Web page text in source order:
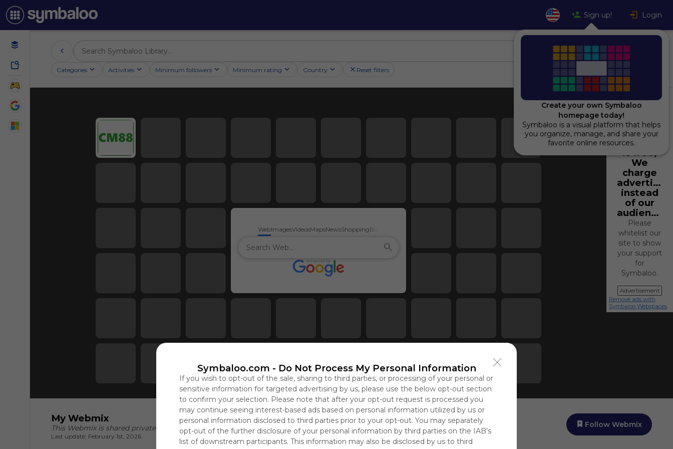
Symbaloo.com - Do Not Process My Personal Information
If you wish to opt-out of the sale, sharing to third parties, or processing of your personal or
sensitive information for targeted advertising by us, please use the below opt-out section
to confirm your selection. Please note that after your opt-out request is processed you
may continue seeing interest-based ads based on personal information utilized by us or
personal information disclosed to third parties prior to your opt-out. You may separately
opt-out of the further disclosure of your personal information by third parties on the IAB’s
list of downstream participants. This information may also be disclosed by us to third
Sign up! Login
Categories Activities Minimum followers Minimum rating Country Reset filters
WebImagesVideosMapsNewsShoppingBooks
Using
Symbaloo
is free,
We
charge
instead
of our
audience.
Please
whitelist our
site to show
your support
for
Symbaloo.
Advertisement
Remove ads with
Symbaloo Webspaces
My Webmix
This Webmix is shared privately
Last update: February 1st, 2026
Follow Webmix
Create your own Symbaloo
homepage today!
Symbaloo is a visual platform that helps
you organize, manage, and share your
favorite online resources.